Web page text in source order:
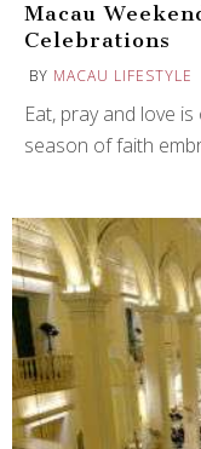
Macau
Celebrations
BY MACAU LIFESTYLE
Eat, pray and love
season of faith